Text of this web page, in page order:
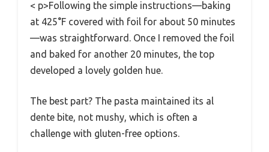
< p>Following the simple instructions—baking
at 425°F covered with foil for about 50 minutes
—was straightforward. Once I removed the foil
and baked for another 20 minutes, the top
developed a lovely golden hue.
The best part? The pasta maintained its al
dente bite, not mushy, which is often a
challenge with gluten-free options.